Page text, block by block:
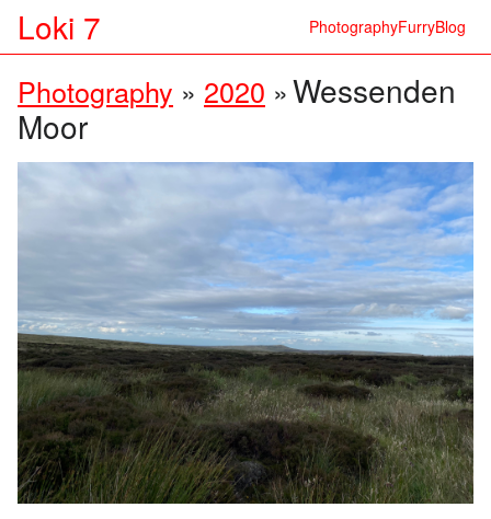
Loki 7 PhotographyFurryBlog
Photography » 2020 »Wessenden
Moor